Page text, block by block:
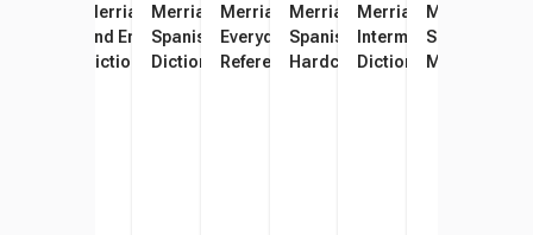
Merriam-Webster Spanish -
English Paperback Pocket
Dictionary, 400 Pages
Merriam-Webster Spanish
and English Visual
Dictionary
Merriam-Webster Illustrated
Spanish - English Student
Dictionary, Grade 4 - 8, 7-1/4
Merriam-Webster's
Everyday Language
Reference Set, 3 Books
Merriam-Webster’s
Spanish-English Dictionary,
Hardcover
Merriam-Webster’s
Intermediate
Dictionary, Grades 6
Merriam-
Spanish-
Mass-